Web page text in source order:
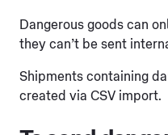
Dangerous goods can
they can’t be sent
Shipments containing
created via CSV import.